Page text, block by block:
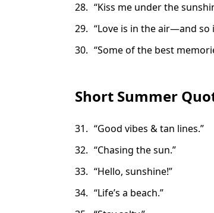
“Kiss me under the
“Love is in the air—and so
“Some of the best
Short Summer
“Good vibes & tan lines.”
“Chasing the sun.”
“Hello, sunshine!”
“Life’s a beach.”